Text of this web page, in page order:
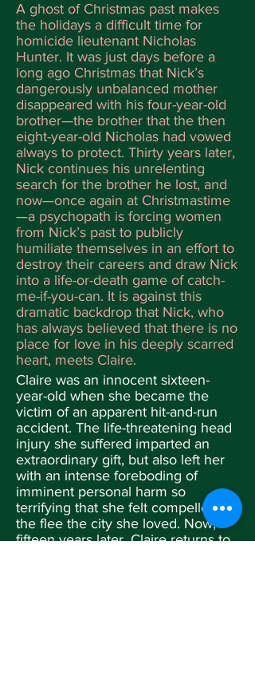
A ghost of Christmas past makes
the holidays a difficult time for
homicide lieutenant Nicholas
Hunter. It was just days before a
long ago Christmas that Nick’s
dangerously unbalanced mother
disappeared with his four-year-old
brother—the brother that the then
eight-year-old Nicholas had vowed
always to protect. Thirty years later,
Nick continues his unrelenting
search for the brother he lost, and
now—once again at Christmastime
—a psychopath is forcing women
from Nick’s past to publicly
humiliate themselves in an effort to
destroy their careers and draw Nick
into a life-or-death game of catch-
me-if-you-can. It is against this
dramatic backdrop that Nick, who
has always believed that there is no
place for love in his deeply scarred
heart, meets Claire.
Claire was an innocent sixteen-
year-old when she became the
victim of an apparent hit-and-run
accident. The life-threatening head
injury she suffered imparted an
extraordinary gift, but also left her
with an intense foreboding of
imminent personal harm so
terrifying that she felt compelled
the flee the city she loved. Now,
fifteen years later, Claire returns to